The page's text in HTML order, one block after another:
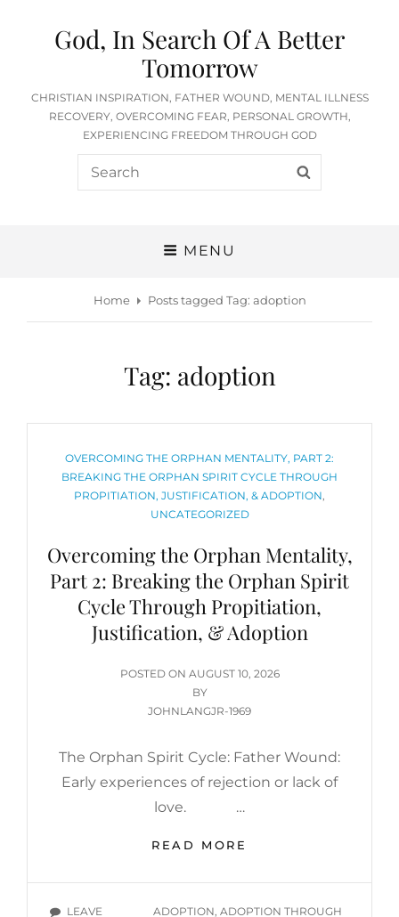
God, In Search Of A Better
Tomorrow
CHRISTIAN INSPIRATION, FATHER WOUND, MENTAL ILLNESS
RECOVERY, OVERCOMING FEAR, PERSONAL GROWTH,
EXPERIENCING FREEDOM THROUGH GOD
Search
for:
MENU
Home Posts tagged Tag: adoption
Tag: adoption
CATEGORIES
OVERCOMING THE ORPHAN MENTALITY, PART 2:
BREAKING THE ORPHAN SPIRIT CYCLE THROUGH
PROPITIATION, JUSTIFICATION, & ADOPTION
UNCATEGORIZED
Overcoming the Orphan Mentality,
Part 2: Breaking the Orphan Spirit
Cycle Through Propitiation,
Justification, & Adoption
POSTED ON POSTED
ON
AUGUST 10, 2026
BY
JOHNLANGJR-1969
The Orphan Spirit Cycle: Father Wound:
Early experiences of rejection or lack of
love. …
READ MORE
ORPHAN
LEAVE
TAGS
ADOPTION ADOPTION THROUGH